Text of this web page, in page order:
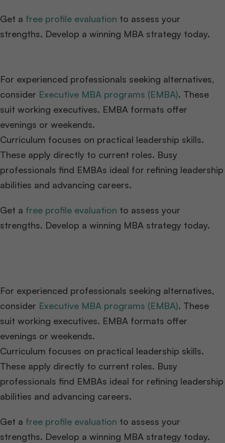
Get a free profile evaluation to assess your
strengths. Develop a winning MBA strategy today.
For experienced professionals seeking alternatives,
consider Executive MBA programs (EMBA). These
suit working executives. EMBA formats offer
evenings or weekends.
Curriculum focuses on practical leadership skills.
These apply directly to current roles. Busy
professionals find EMBAs ideal for refining leadership
abilities and advancing careers.
Get a free profile evaluation to assess your
strengths. Develop a winning MBA strategy today.
For experienced professionals seeking alternatives,
consider Executive MBA programs (EMBA). These
suit working executives. EMBA formats offer
evenings or weekends.
Curriculum focuses on practical leadership skills.
These apply directly to current roles. Busy
professionals find EMBAs ideal for refining leadership
abilities and advancing careers.
Get a free profile evaluation to assess your
strengths. Develop a winning MBA strategy today.